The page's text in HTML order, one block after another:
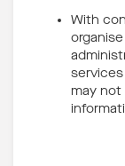
With
may not